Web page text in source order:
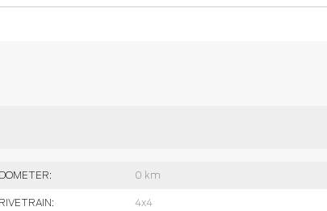
0 km
4x4